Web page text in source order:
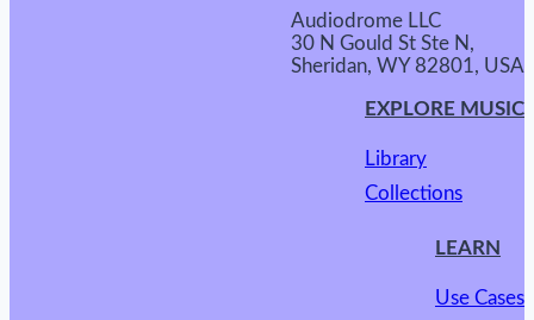
Audiodrome LLC
30 N Gould St Ste N,
Sheridan, WY 82801, USA
EXPLORE MUSIC
Library
Collections
LEARN
Use Cases